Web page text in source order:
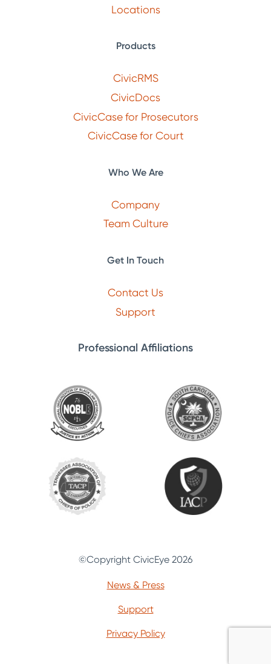
Locations
Products
CivicRMS
CivicDocs
CivicCase for Prosecutors
CivicCase for Court
Who We Are
Company
Team Culture
Get In Touch
Contact Us
Support
Professional Affiliations
©Copyright CivicEye 2026
News & Press
Support
Privacy Policy